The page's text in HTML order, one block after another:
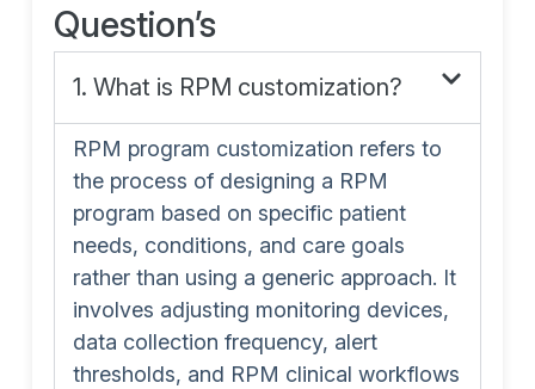
Question’s
1. What is RPM customization?
RPM program customization refers to
the process of designing a RPM
program based on specific patient
needs, conditions, and care goals
rather than using a generic approach. It
involves adjusting monitoring devices,
data collection frequency, alert
thresholds, and RPM clinical workflows